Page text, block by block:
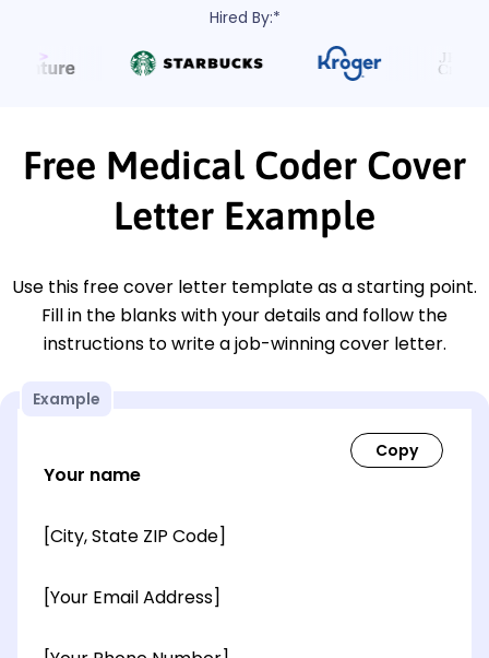
Hired By:*
Free Medical Coder Cover
Letter Example
Use this free cover letter template as a starting point.
Fill in the blanks with your details and follow the
instructions to write a job-winning cover letter.
Example
Your name
[City, State ZIP Code]
[Your Email Address]